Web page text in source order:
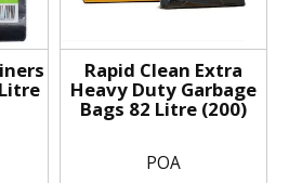
Rapid Clean Extra
Heavy Duty Garbage
Bags 82 Litre (200)
POA